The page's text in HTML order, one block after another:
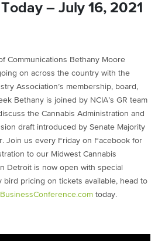
– July 16, 2021
Communications Bethany Moore
on across the country with the
Association’s membership, board,
Bethany is joined by NCIA’s GR team
the Cannabis Administration and
draft introduced by Senate Majority
Join us every Friday on Facebook for
to our Midwest Cannabis
Detroit is now open with special
bird pricing on tickets available, head to
today.